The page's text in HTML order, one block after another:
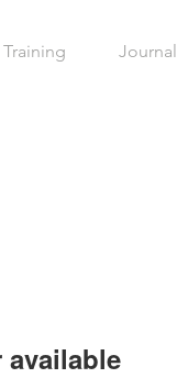
Training Journal